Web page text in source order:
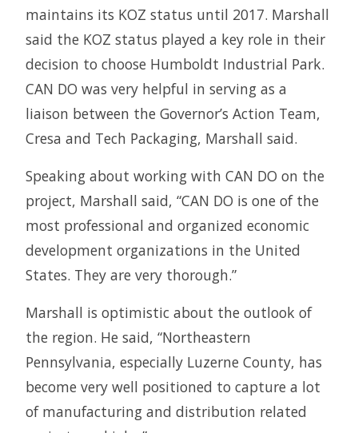
maintains its KOZ status until 2017. Marshall
said the KOZ status played a key role in their
decision to choose Humboldt Industrial Park.
CAN DO was very helpful in serving as a
liaison between the Governor’s Action Team,
Cresa and Tech Packaging, Marshall said.
Speaking about working with CAN DO on the
project, Marshall said, “CAN DO is one of the
most professional and organized economic
development organizations in the United
States. They are very thorough.”
Marshall is optimistic about the outlook of
the region. He said, “Northeastern
Pennsylvania, especially Luzerne County, has
become very well positioned to capture a lot
of manufacturing and distribution related